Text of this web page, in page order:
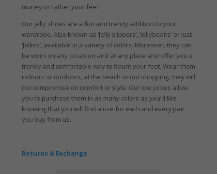
money or rather your feet!
Our jelly shoes are a fun and trendy addition to your
wardrobe. Also known as ‘Jelly slippers’, ‘Jellybeans’ or just
‘Jellies’, available in a variety of colors. Moreover, they can
be worn on any occasion and at any place and offer you a
trendy and comfortable way to flaunt your feet. Wear them
indoors or outdoors, at the beach or out shopping, they will
not compromise on comfort or style. Our low prices allow
you to purchase them in as many colors as you’d like
knowing that you will find a use for each and every pair
you buy from us.
Returns & Exchange